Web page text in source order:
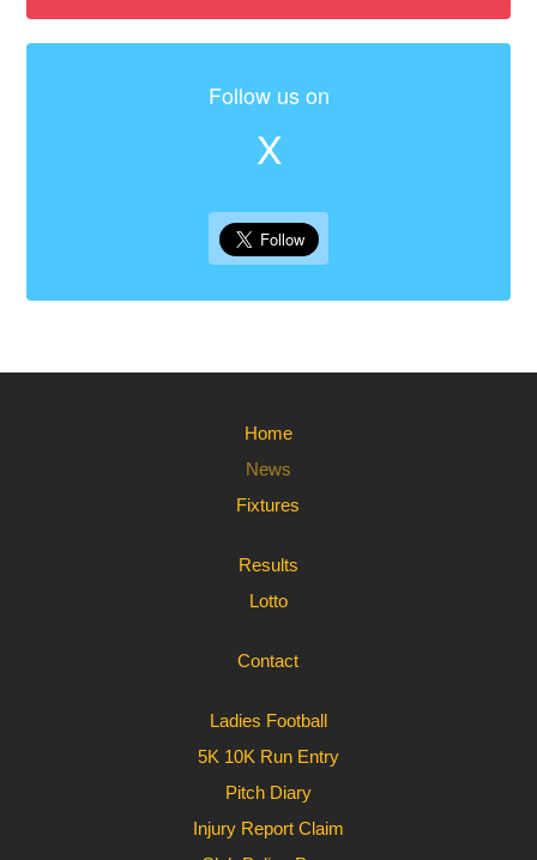
Follow us on
X
Home
News
Fixtures
Results
Lotto
Contact
Ladies Football
5K 10K Run Entry
Pitch Diary
Injury Report Claim